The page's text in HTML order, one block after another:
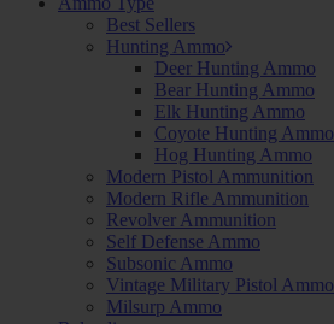
Best Sellers
Hunting Ammo
Deer Hunting Ammo
Bear Hunting Ammo
Elk Hunting Ammo
Coyote Hunting Ammo
Hog Hunting Ammo
Modern Pistol Ammunition
Modern Rifle Ammunition
Revolver Ammunition
Self Defense Ammo
Subsonic Ammo
Vintage Military Pistol Ammo
Milsurp Ammo